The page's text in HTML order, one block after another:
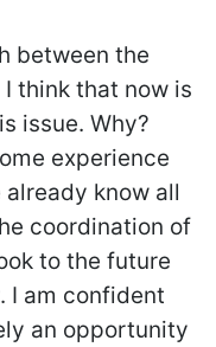
between the
think that now is
issue. Why?
experience
know all
coordination of
to the future
I am confident
an opportunity